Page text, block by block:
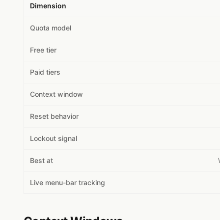
Dimension
Quota model
Free tier
Paid tiers
Context window
Reset behavior
Lockout signal
Best at
Live menu-bar tracking